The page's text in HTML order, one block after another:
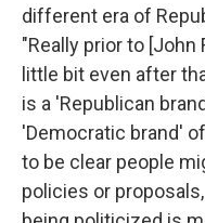
different era of
"Really prior to [John
little bit even after
is a 'Republican
'Democratic brand'
to be clear people
policies or